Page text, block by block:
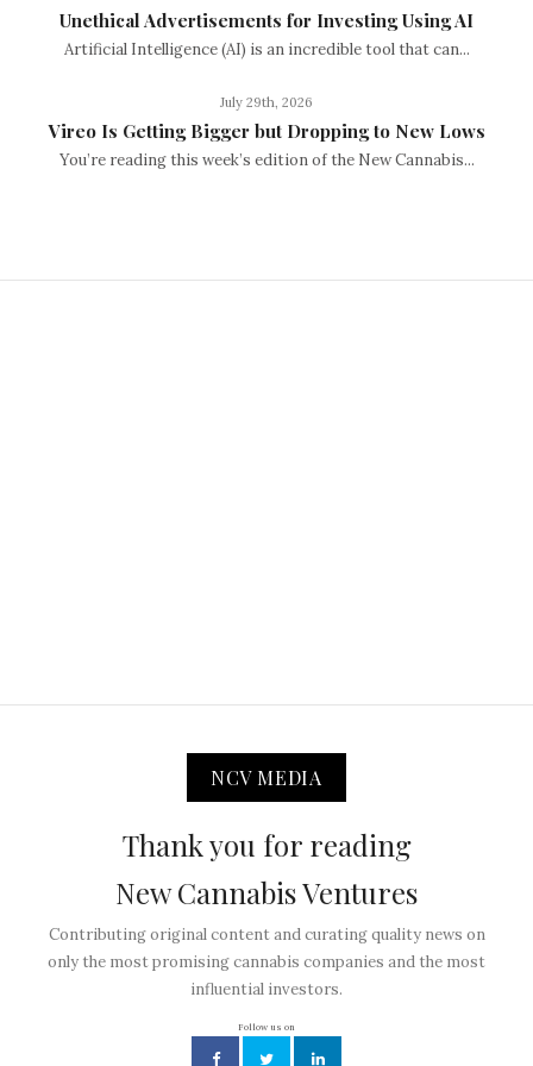
Unethical Advertisements for Investing Using AI
Artificial Intelligence (AI) is an incredible tool that can...
July 29th, 2026
Vireo Is Getting Bigger but Dropping to New Lows
You’re reading this week’s edition of the New Cannabis...
NCV MEDIA
Thank you for reading
New Cannabis Ventures
Contributing original content and curating quality news on
only the most promising cannabis companies and the most
influential investors.
Follow us on